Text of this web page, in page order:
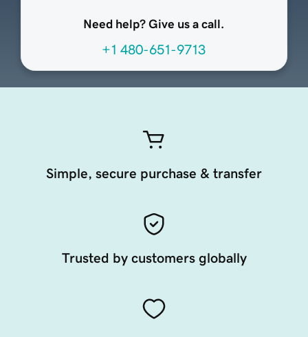
Need help? Give us a call.
+1 480-651-9713
Simple, secure purchase & transfer
Trusted by customers globally